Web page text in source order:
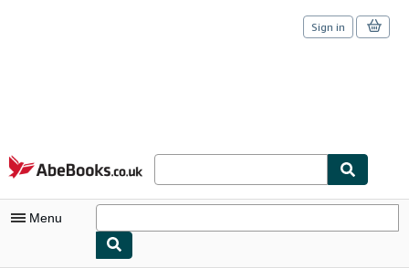
Skip to main content
AbeBooks.co.uk
Sign in
Menu